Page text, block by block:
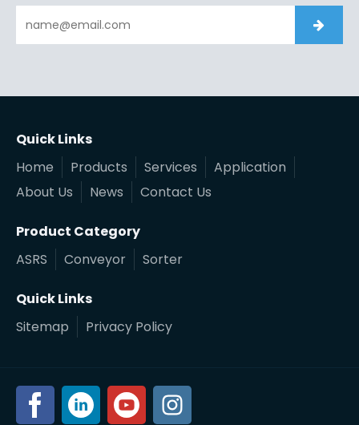
Quick Links
Home
Products Services
Application
About Us
News Contact Us
Product Category
ASRS
Conveyor Sorter
Quick Links
Sitemap
Privacy Policy